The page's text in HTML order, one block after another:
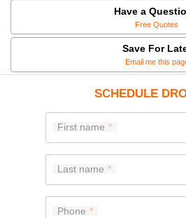
Have a
Free Quotes
Save For
Email me this
SCHEDULE
First name
Last name
Phone